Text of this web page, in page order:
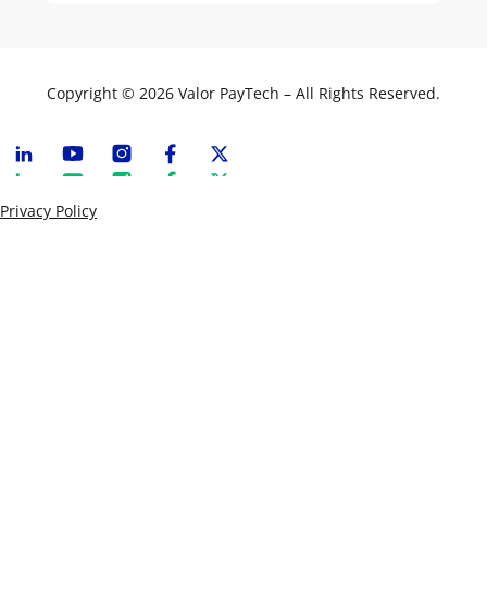
Copyright © 2026 Valor PayTech – All Rights Reserved.
Privacy Policy